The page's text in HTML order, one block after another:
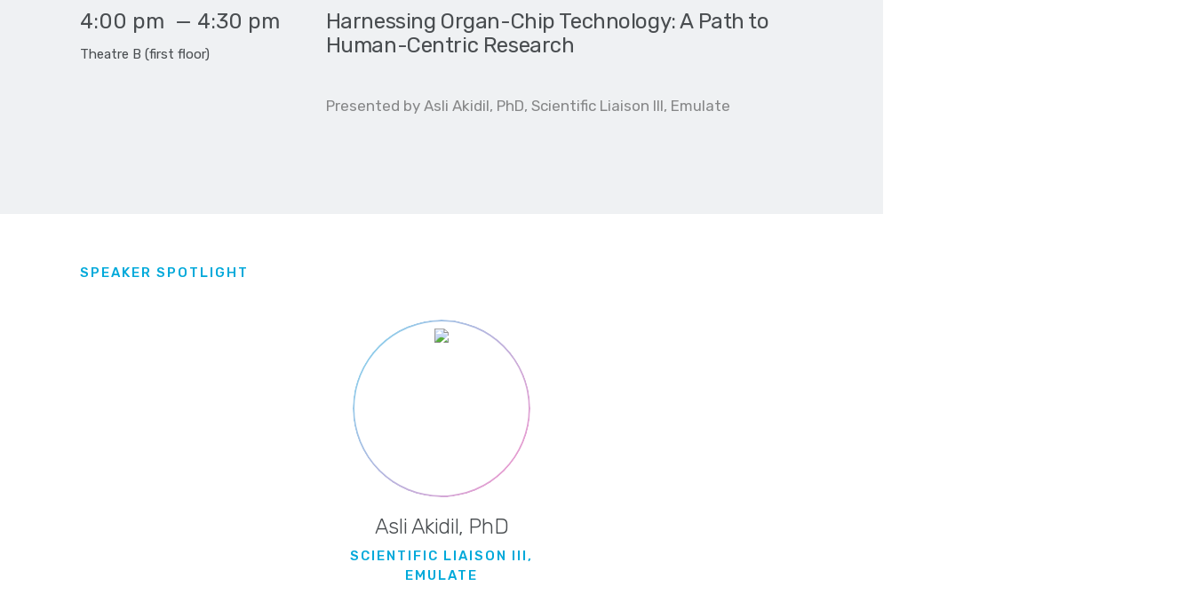
4:00 pm — 4:30 pm
Theatre B (first floor)
Harnessing Organ-Chip Technology: A Path to
Human-Centric Research
Presented by Asli Akidil, PhD, Scientific Liaison III, Emulate
SPEAKER SPOTLIGHT
Asli Akidil, PhD
SCIENTIFIC LIAISON III,
EMULATE